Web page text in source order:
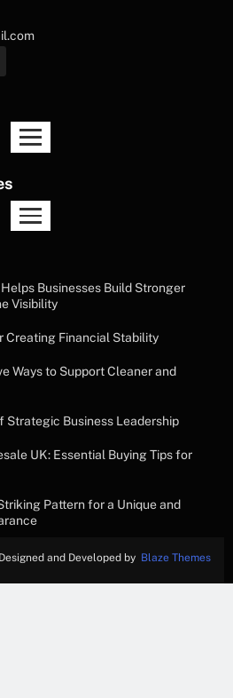
Businesses Build Stronger
Visibility
Creating Financial Stability
Ways to Support Cleaner and
Strategic Business Leadership
UK: Essential Buying Tips for
Pattern for a Unique and
and Developed by Blaze Themes